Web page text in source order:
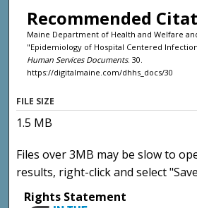
Recommended
Maine Department of Health and Welfare
"Epidemiology of Hospital Centered
Human Services Documents. 30.
https://digitalmaine.com/dhhs_docs/30
FILE SIZE
1.5 MB
Files over 3MB may be slow to
results, right-click and select
Rights Statement